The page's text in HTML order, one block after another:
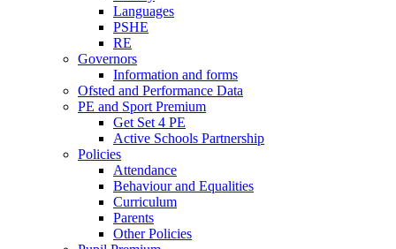
Languages
PSHE
RE
Governors
Information and forms
Ofsted and Performance Data
PE and Sport Premium
Get Set 4 PE
Active Schools Partnership
Policies
Attendance
Behaviour and Equalities
Curriculum
Parents
Other Policies